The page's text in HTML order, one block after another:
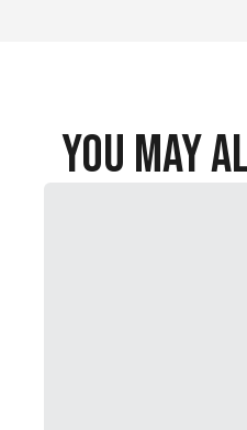
You May